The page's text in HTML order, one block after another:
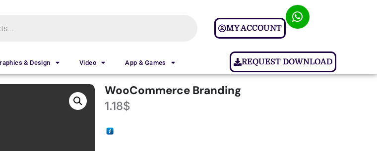
MY ACCOUNT
& Design Video App & Games REQUEST DOWNLOAD
WooCommerce Branding
1.18$